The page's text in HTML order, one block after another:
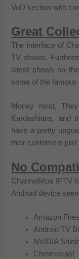
VoD section with
Great
The interface of
TV shows.
latest shows on
some of the famous
Money heist,
Kardashians, and
have a pretty
their customers just
No
ChannelMoa IPTV
Android device
Amazon
Android TV
NVIDIA Shield
Chromecast